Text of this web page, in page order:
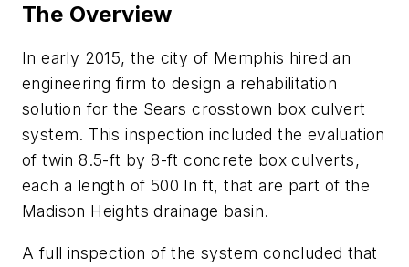
The Overview
In early 2015, the city of Memphis hired an
engineering firm to design a rehabilitation
solution for the Sears crosstown box culvert
system. This inspection included the evaluation
of twin 8.5-ft by 8-ft concrete box culverts,
each a length of 500 ln ft, that are part of the
Madison Heights drainage basin.
A full inspection of the system concluded that